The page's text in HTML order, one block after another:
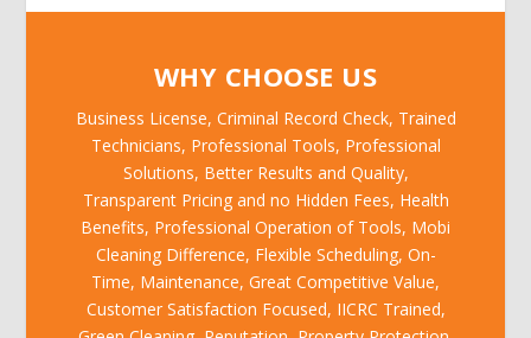
WHY CHOOSE US
Business License, Criminal Record Check, Trained
Technicians, Professional Tools, Professional
Solutions, Better Results and Quality,
Transparent Pricing and no Hidden Fees, Health
Benefits, Professional Operation of Tools, Mobi
Cleaning Difference, Flexible Scheduling, On-
Time, Maintenance, Great Competitive Value,
Customer Satisfaction Focused, IICRC Trained,